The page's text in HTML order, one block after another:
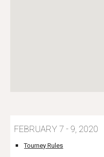
FEBRUARY 7 - 9, 2020
Tourney Rules